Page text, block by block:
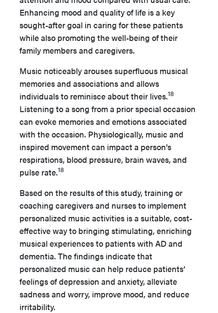
Enhancing mood and quality of life is a key
sought-after goal in caring for these patients
while also promoting the well-being of their
family members and caregivers.
Music noticeably arouses superfluous musical
memories and associations and allows
individuals to reminisce about their lives.18
Listening to a song from a prior special occasion
can evoke memories and emotions associated
with the occasion. Physiologically, music and
inspired movement can impact a person’s
respirations, blood pressure, brain waves, and
pulse rate.18
Based on the results of this study, training or
coaching caregivers and nurses to implement
personalized music activities is a suitable, cost-
effective way to bringing stimulating, enriching
musical experiences to patients with AD and
dementia. The findings indicate that
personalized music can help reduce patients’
feelings of depression and anxiety, alleviate
sadness and worry, improve mood, and reduce
irritability.